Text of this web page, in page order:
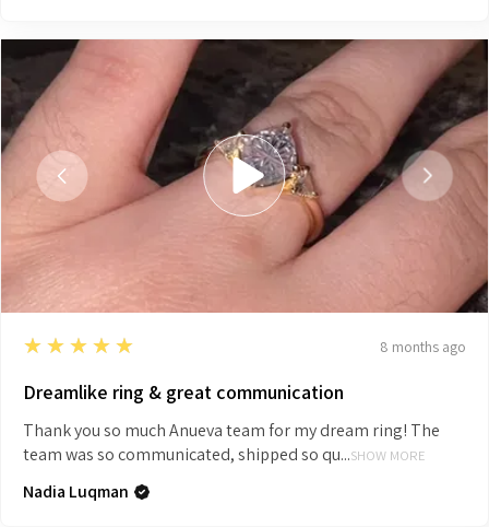
5
★★★★★ 8 months ago
Dreamlike ring & great communication
Thank you so much Anueva team for my dream ring! The
team was so communicated, shipped so qu...SHOW MORE
Nadia Luqman